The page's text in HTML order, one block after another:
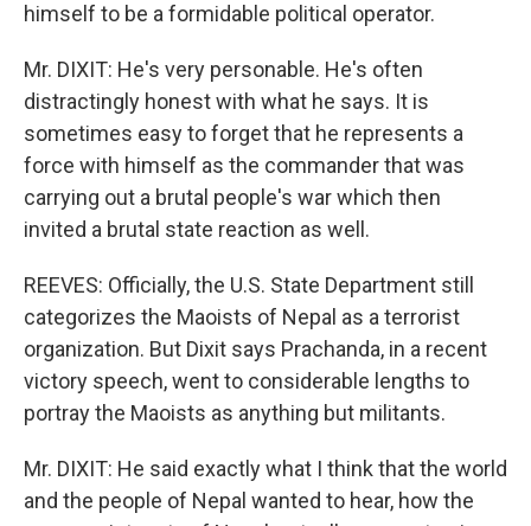
himself to be a formidable political operator.
Mr. DIXIT: He's very personable. He's often
distractingly honest with what he says. It is
sometimes easy to forget that he represents a
force with himself as the commander that was
carrying out a brutal people's war which then
invited a brutal state reaction as well.
REEVES: Officially, the U.S. State Department still
categorizes the Maoists of Nepal as a terrorist
organization. But Dixit says Prachanda, in a recent
victory speech, went to considerable lengths to
portray the Maoists as anything but militants.
Mr. DIXIT: He said exactly what I think that the world
and the people of Nepal wanted to hear, how the